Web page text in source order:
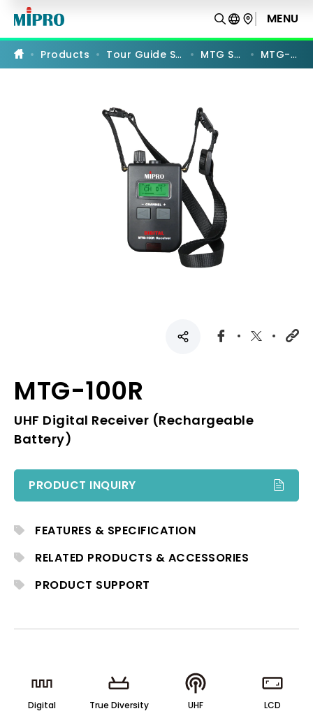
MTG-
100R MENU
Products Tour Guide Systems MTG Series MTG-100R
MTG-100R
UHF Digital Receiver (Rechargeable
Battery)
PRODUCT INQUIRY
FEATURES & SPECIFICATION
RELATED PRODUCTS & ACCESSORIES
PRODUCT SUPPORT
Digital True Diversity UHF LCD
PRODUCT COMPARISON